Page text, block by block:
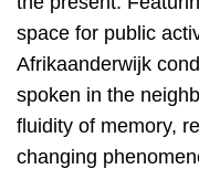
space for public
Afrikaanderwijk
spoken in the
fluidity of memory,
changing